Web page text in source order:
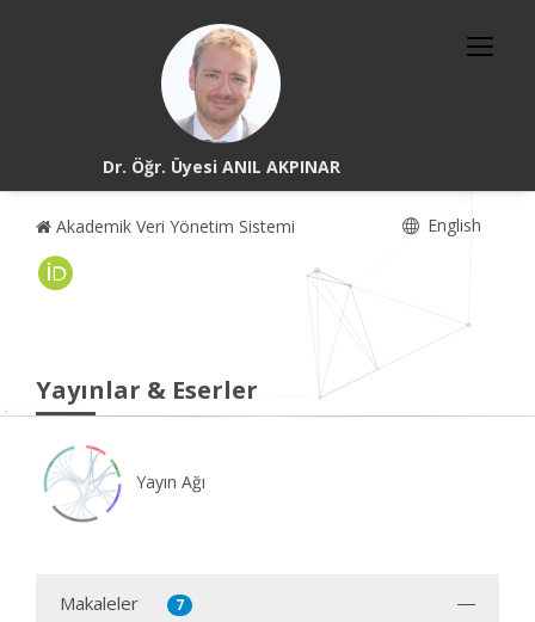
Dr. Öğr. Üyesi ANIL AKPINAR
Akademik Veri Yönetim Sistemi English
Yayınlar & Eserler
Yayın Ağı
Makaleler 7